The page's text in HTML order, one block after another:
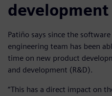
development
Patiño says since the
engineering team has been
time on new product
and development (R&D).
“This has a direct impact on